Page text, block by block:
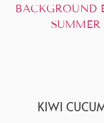
KIWI